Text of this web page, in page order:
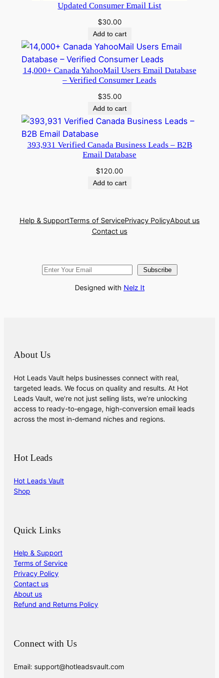
Updated Consumer Email List
$30.00
Add to cart
14,000+ Canada YahooMail Users Email Database
– Verified Consumer Leads
$35.00
Add to cart
393,931 Verified Canada Business Leads – B2B
Email Database
$120.00
Add to cart
Help & SupportTerms of ServicePrivacy PolicyAbout us
Contact us
Subscribe
Designed with Nelz It
About Us
Hot Leads Vault helps businesses connect with real,
targeted leads. We focus on quality and results. At Hot
Leads Vault, we’re not just selling lists, we’re unlocking
access to ready-to-engage, high-conversion email leads
across the most in-demand niches and regions.
Hot Leads
Hot Leads Vault
Shop
Quick Links
Help & Support
Terms of Service
Privacy Policy
Contact us
About us
Refund and Returns Policy
Connect with Us
Email: support@hotleadsvault.com